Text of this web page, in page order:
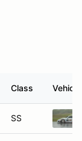
Class Vehicle
SS